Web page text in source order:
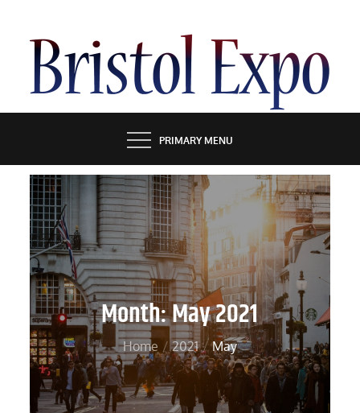
content
BRISTOL EXPO
PRIMARY MENU
Month:May 2021
Home 2021 May